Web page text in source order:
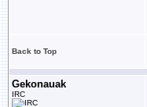
Back to Top
Gekonauak
IRC